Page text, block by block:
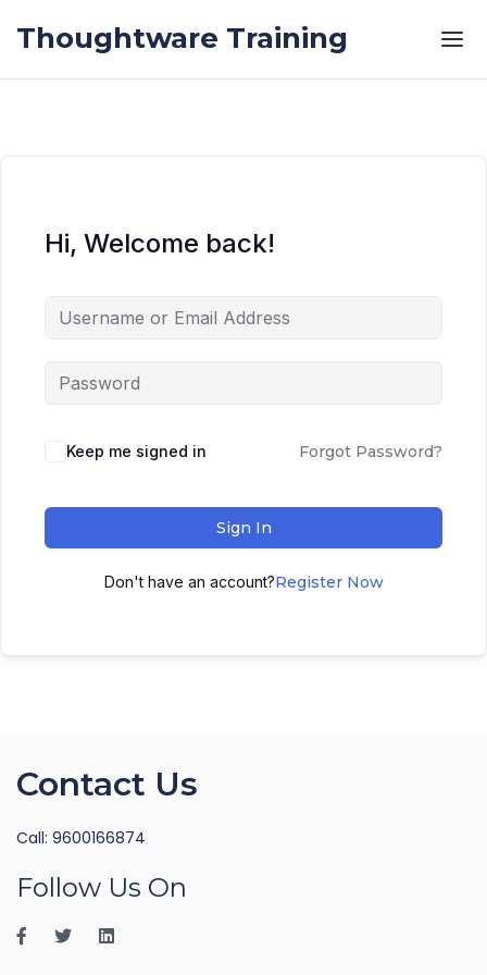
Thoughtware Training
Hi, Welcome back!
Keep me signed in Forgot Password?
Sign In
Don't have an account?Register Now
Contact Us
Call: 9600166874
Follow Us On